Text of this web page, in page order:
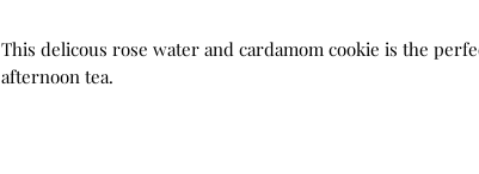
This delicous rose water and cardamom cookie is the
afternoon tea.